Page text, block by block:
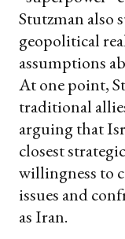
Stutzman also
geopolitical
assumptions
At one point,
traditional
arguing that
closest
willingness to
issues and
as Iran.